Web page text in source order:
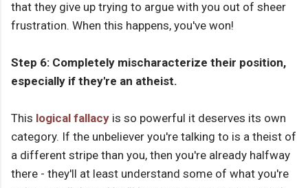
that they give up trying to argue with you out of sheer
frustration. When this happens, you've won!
Step 6: Completely mischaracterize their position,
especially if they're an atheist.
This logical fallacy is so powerful it deserves its own
category. If the unbeliever you're talking to is a theist of
a different stripe than you, then you're already halfway
there - they'll at least understand some of what you're